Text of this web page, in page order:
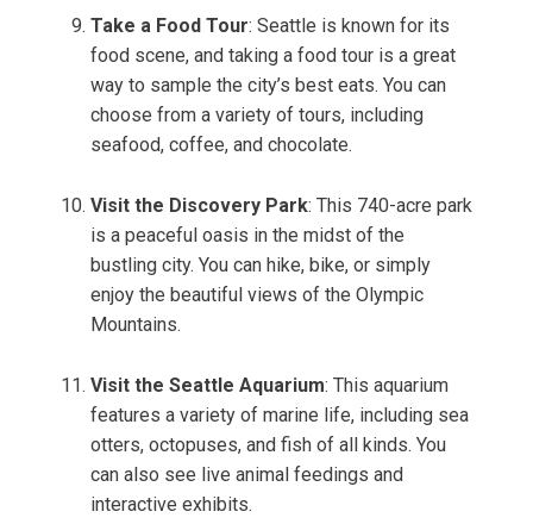
Take a Food Tour: Seattle is known for its
food scene, and taking a food tour is a great
way to sample the city’s best eats. You can
choose from a variety of tours, including
seafood, coffee, and chocolate.
Visit the Discovery Park: This 740-acre park
is a peaceful oasis in the midst of the
bustling city. You can hike, bike, or simply
enjoy the beautiful views of the Olympic
Mountains.
Visit the Seattle Aquarium: This aquarium
features a variety of marine life, including sea
otters, octopuses, and fish of all kinds. You
can also see live animal feedings and
interactive exhibits.